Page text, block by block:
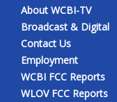
About WCBI-TV
Broadcast & Digital
Contact Us
Employment
WCBI FCC Reports
WLOV FCC Reports